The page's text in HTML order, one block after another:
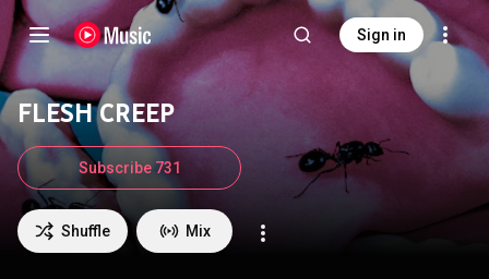
Sign in
FLESH CREEP
Shuffle Mix
Subscribe 731